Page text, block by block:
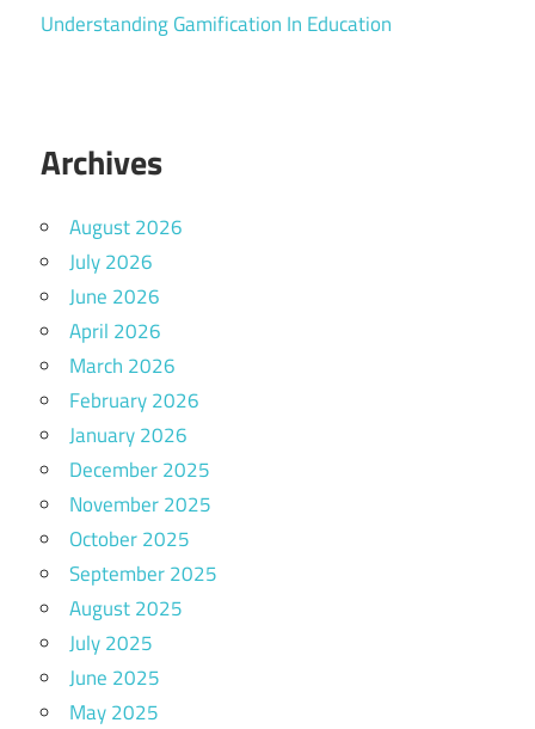
Understanding Gamification In Education
Archives
August 2026
July 2026
June 2026
April 2026
March 2026
February 2026
January 2026
December 2025
November 2025
October 2025
September 2025
August 2025
July 2025
June 2025
May 2025